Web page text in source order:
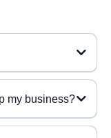
my business?